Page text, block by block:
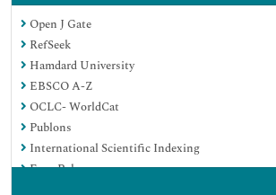
Open J Gate
RefSeek
Hamdard University
EBSCO A-Z
OCLC- WorldCat
Publons
International Scientific Indexing
Euro Pub